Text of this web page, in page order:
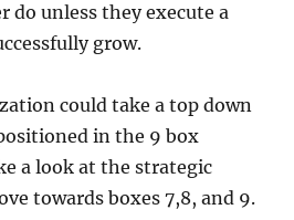
do unless they execute a
grow.
could take a top down
in the 9 box
a look at the strategic
towards boxes 7,8, and 9.